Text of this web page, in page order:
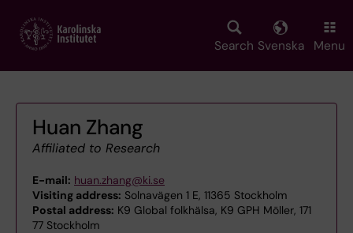
main
Search Svenska Menu
Huan Zhang
Affiliated to Research
E-mail: huan.zhang@ki.se
Visiting address: Solnavägen 1 E, 11365 Stockholm
Postal address: K9 Global folkhälsa, K9 GPH Möller, 171
77 Stockholm